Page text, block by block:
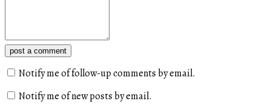
post a comment
Notify me of follow-up comments by email.
Notify me of new posts by email.